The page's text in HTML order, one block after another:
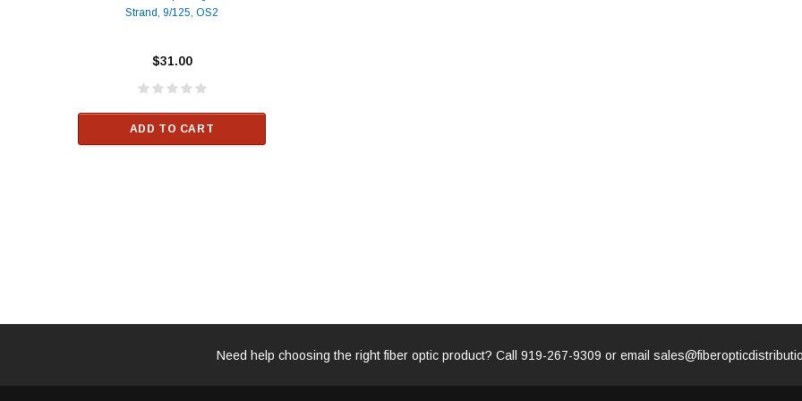
Strand, 9/125, OS2
$31.00
ADD TO CART
Need help choosing the right fiber optic product? Call 919-267-9309 or email